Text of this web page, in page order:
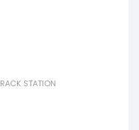
RACK STATION